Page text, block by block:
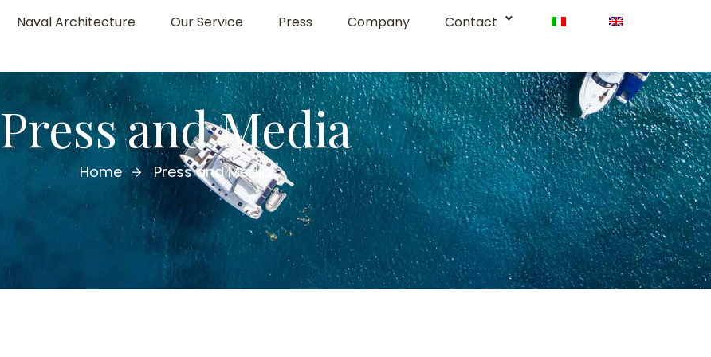
Naval Architecture Our Service Press Company Contact
Press and Media
Home Press and Media